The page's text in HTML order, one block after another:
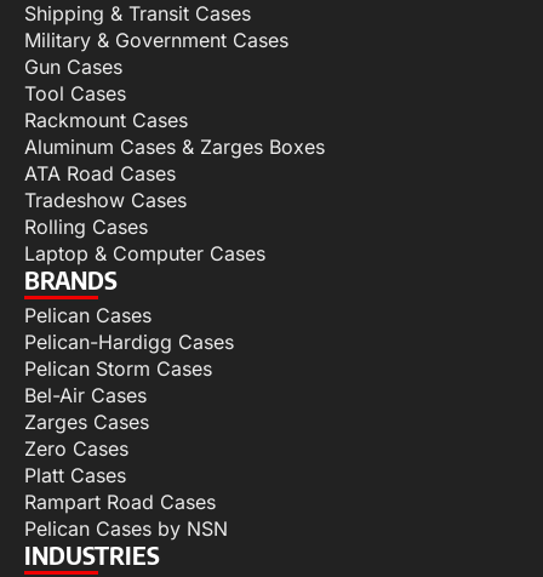
Shipping & Transit Cases
Military & Government Cases
Gun Cases
Tool Cases
Rackmount Cases
Aluminum Cases & Zarges Boxes
ATA Road Cases
Tradeshow Cases
Rolling Cases
Laptop & Computer Cases
BRANDS
Pelican Cases
Pelican-Hardigg Cases
Pelican Storm Cases
Bel-Air Cases
Zarges Cases
Zero Cases
Platt Cases
Rampart Road Cases
Pelican Cases by NSN
INDUSTRIES